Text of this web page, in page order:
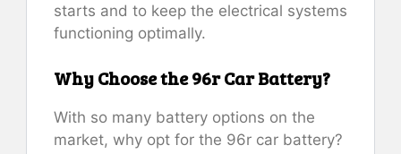
starts and to keep the electrical systems
functioning optimally.
Why Choose the 96r Car Battery?
With so many battery options on the
market, why opt for the 96r car battery?